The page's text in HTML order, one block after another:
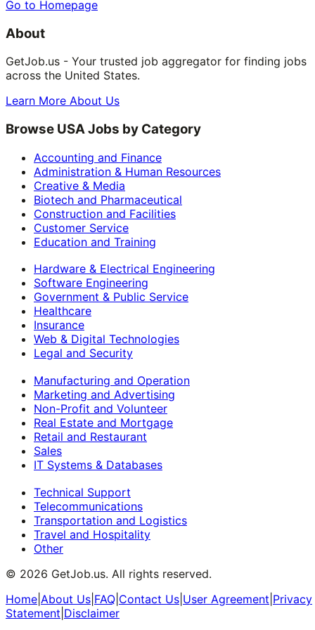
Go to Homepage
About
GetJob.us - Your trusted job aggregator for finding jobs
across the United States.
Learn More About Us
Browse USA Jobs by Category
Accounting and Finance
Administration & Human Resources
Creative & Media
Biotech and Pharmaceutical
Construction and Facilities
Customer Service
Education and Training
Hardware & Electrical Engineering
Software Engineering
Government & Public Service
Healthcare
Insurance
Web & Digital Technologies
Legal and Security
Manufacturing and Operation
Marketing and Advertising
Non-Profit and Volunteer
Real Estate and Mortgage
Retail and Restaurant
Sales
IT Systems & Databases
Technical Support
Telecommunications
Transportation and Logistics
Travel and Hospitality
Other
© 2026 GetJob.us. All rights reserved.
Home About Us FAQ Contact Us User Agreement Privacy
Statement Disclaimer